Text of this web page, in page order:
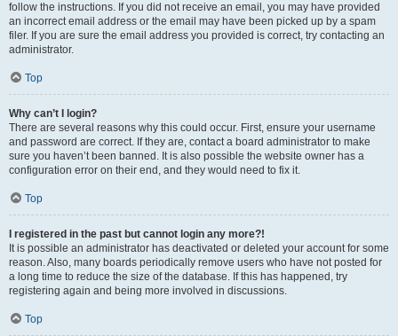
follow the instructions. If you did not receive an email, you may have provided
an incorrect email address or the email may have been picked up by a spam
filer. If you are sure the email address you provided is correct, try contacting an
administrator.
Top
Why can’t I login?
There are several reasons why this could occur. First, ensure your username
and password are correct. If they are, contact a board administrator to make
sure you haven’t been banned. It is also possible the website owner has a
configuration error on their end, and they would need to fix it.
Top
I registered in the past but cannot login any more?!
It is possible an administrator has deactivated or deleted your account for some
reason. Also, many boards periodically remove users who have not posted for
a long time to reduce the size of the database. If this has happened, try
registering again and being more involved in discussions.
Top